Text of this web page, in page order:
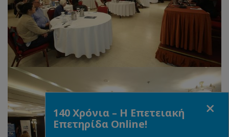
140 Χρόνια – Η Επετειακή
Επετηρίδα Online!